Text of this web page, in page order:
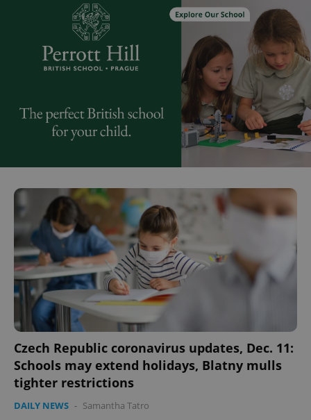
Czech Republic coronavirus updates, Dec. 11:
Schools may extend holidays, Blatny mulls
tighter restrictions
DAILY NEWS - Samantha Tatro